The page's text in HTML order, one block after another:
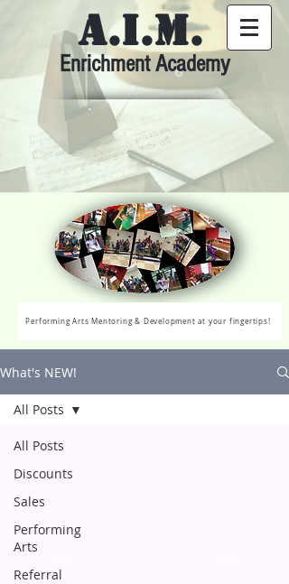
Enrichment Academy
A.I.M.
Performing Arts Mentoring & Development at your fingertips!
What's NEW!
All Posts
Discounts
Sales
Performing
Arts
Referral
All Posts